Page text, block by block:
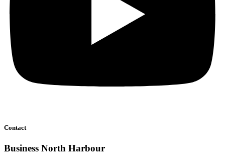
Contact
Business North Harbour